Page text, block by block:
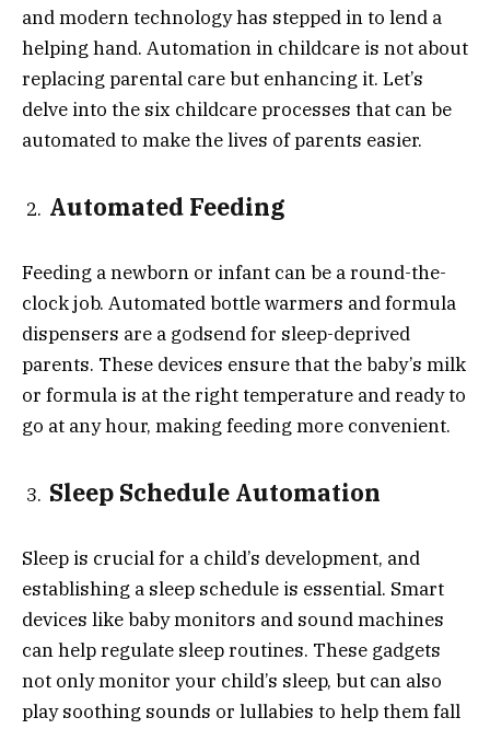
and modern technology has stepped in to lend a
helping hand. Automation in childcare is not about
replacing parental care but enhancing it. Let’s
delve into the six childcare processes that can be
automated to make the lives of parents easier.
Automated Feeding
Feeding a newborn or infant can be a round-the-
clock job. Automated bottle warmers and formula
dispensers are a godsend for sleep-deprived
parents. These devices ensure that the baby’s milk
or formula is at the right temperature and ready to
go at any hour, making feeding more convenient.
Sleep Schedule Automation
Sleep is crucial for a child’s development, and
establishing a sleep schedule is essential. Smart
devices like baby monitors and sound machines
can help regulate sleep routines. These gadgets
not only monitor your child’s sleep, but can also
play soothing sounds or lullabies to help them fall